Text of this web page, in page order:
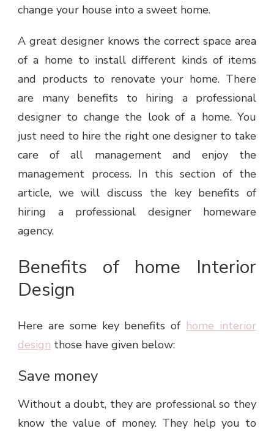
change your house into a sweet home.
A great designer knows the correct space area
of a home to install different kinds of items
and products to renovate your home. There
are many benefits to hiring a professional
designer to change the look of a home. You
just need to hire the right one designer to take
care of all management and enjoy the
management process. In this section of the
article, we will discuss the key benefits of
hiring a professional designer homeware
agency.
Benefits of home Interior
Design
Here are some key benefits of home interior
design those have given below:
Save money
Without a doubt, they are professional so they
know the value of money. They help you to